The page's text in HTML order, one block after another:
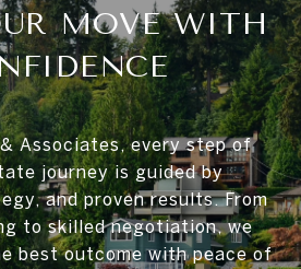
MOVE WITH
Associates, every step of
journey is guided by
and proven results. From
to skilled negotiation, we
best outcome with peace of